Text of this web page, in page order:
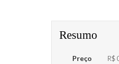
Resumo
Preço R$